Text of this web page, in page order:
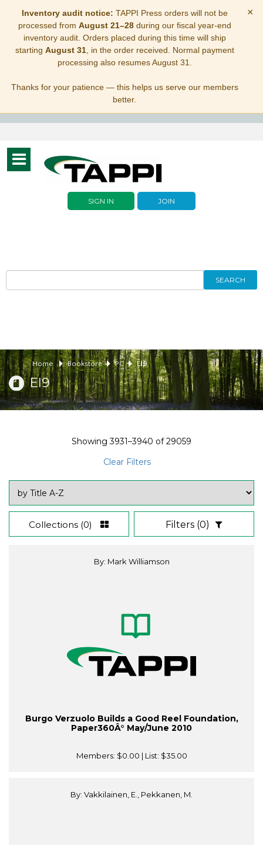
Inventory audit notice: TAPPI Press orders will not be
processed from August 21–28during our fiscal year-end
inventory audit. Orders placed during this time will ship
starting August 31, in the order received. Normal payment
processing also resumes August 31.
Thanks for your patience — this helps us serve our members
better.
×
Toggle
navigation
SIGN IN JOIN
SEARCH
Home Bookstore PC EI9
EI9
Showing3931–3940 of29059
Clear Filters
Collections (0) Filters (0)
By: Mark Williamson
Burgo Verzuolo Builds a Good Reel Foundation,
Paper360Â° May/June 2010
Members: $0.00 | List: $35.00
By: Vakkilainen, E., Pekkanen, M.